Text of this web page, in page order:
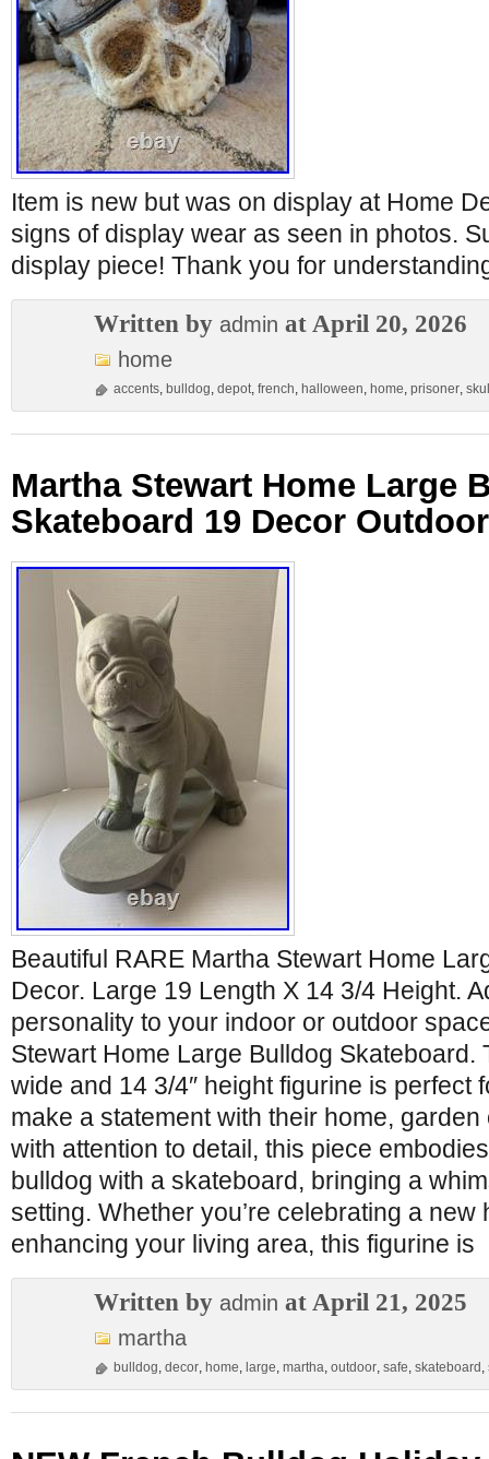
Item is new but was on display at Home
signs of display wear as seen in photos.
display piece! Thank you for
Written by admin at April 20, 2026
home
accents, bulldog, depot, french, halloween, home, prisoner,
Martha Stewart Home Large
Skateboard 19 Decor
Beautiful RARE Martha Stewart Home
Decor. Large 19 Length X 14 3/4 Height.
personality to your indoor or outdoor
Stewart Home Large Bulldog Skateboard.
wide and 14 3/4″ height figurine is perfect
make a statement with their home,
with attention to detail, this piece
bulldog with a skateboard, bringing a
setting. Whether you’re celebrating a new
enhancing your living area, this figurine is
Written by admin at April 21, 2025
martha
bulldog, decor, home, large, martha, outdoor, safe, skateboard ,